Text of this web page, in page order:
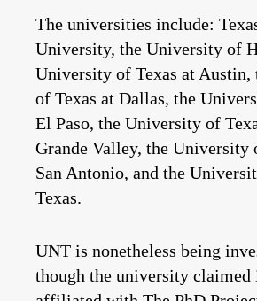
The universities include:
University, the University of
University of Texas at
of Texas at Dallas, the
El Paso, the University of
Grande Valley, the University
San Antonio, and the
Texas.
UNT is nonetheless being
though the university